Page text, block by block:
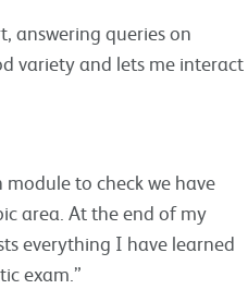
answering queries on
variety and lets me interact
to check we have
area. At the end of my
everything I have learned
exam.”